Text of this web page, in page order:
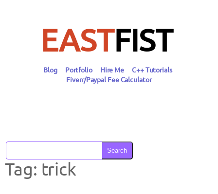
EASTFIST
Blog Portfolio Hire Me
C++ Tutorials
Fiverr/Paypal Fee Calculator
Search
Tag: trick